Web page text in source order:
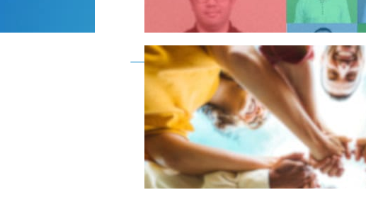
Become a member as an organisation